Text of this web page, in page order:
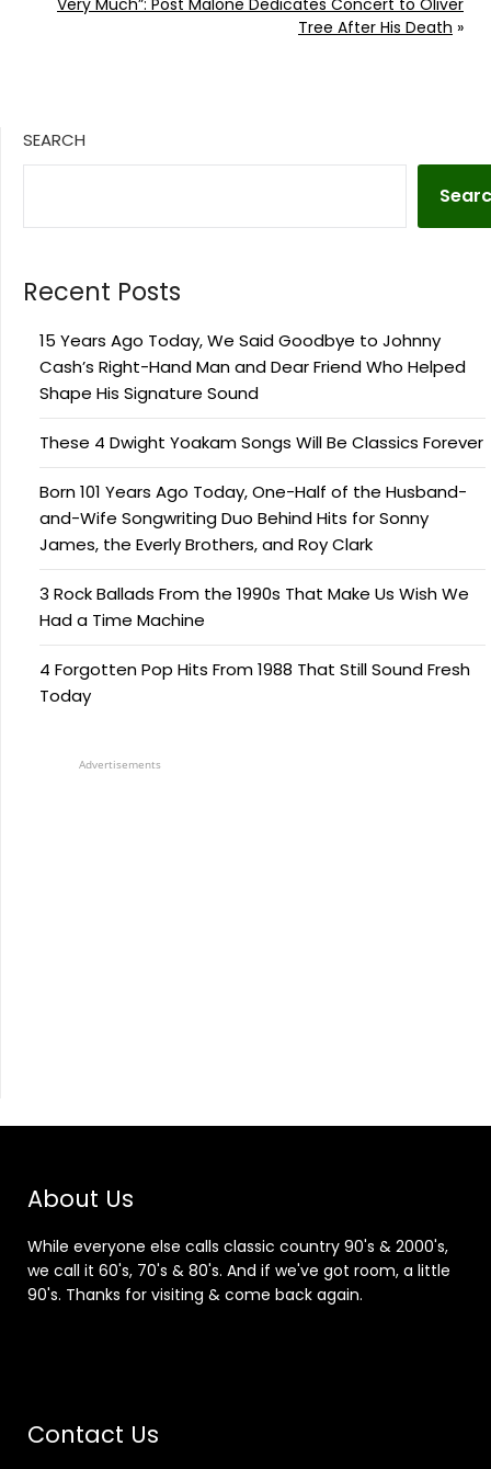
Tree After His Death »
SEARCH
Recent Posts
15 Years Ago Today, We Said Goodbye to Johnny
Cash’s Right-Hand Man and Dear Friend Who Helped
Shape His Signature Sound
These 4 Dwight Yoakam Songs Will Be Classics Forever
Born 101 Years Ago Today, One-Half of the Husband-
and-Wife Songwriting Duo Behind Hits for Sonny
James, the Everly Brothers, and Roy Clark
3 Rock Ballads From the 1990s That Make Us Wish We
Had a Time Machine
4 Forgotten Pop Hits From 1988 That Still Sound Fresh
Today
Advertisements
About Us
While everyone else calls classic country 90's & 2000's,
we call it 60's, 70's & 80's. And if we've got room, a little
90's. Thanks for visiting & come back again.
Contact Us